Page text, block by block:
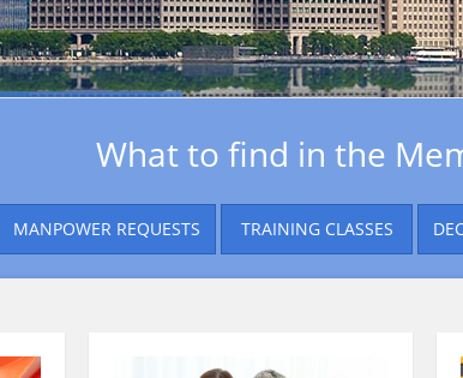
What to find in the
MANPOWER REQUESTS TRAINING CLASSES